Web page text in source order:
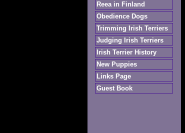
Reea in Finland
Obedience Dogs
Trimming Irish Terriers
Judging Irish Terriers
Irish Terrier History
New Puppies
Links Page
Guest Book